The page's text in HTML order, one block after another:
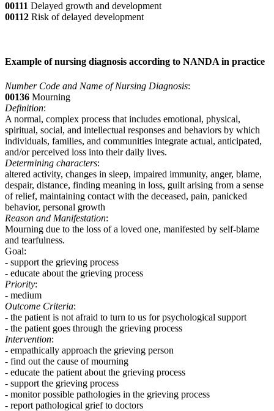
00111 Delayed growth and development
00112 Risk of delayed development
Example of nursing diagnosis according to NANDA in practice
Number Code and Name of Nursing Diagnosis:
00136 Mourning
Definition:
A normal, complex process that includes emotional, physical,
spiritual, social, and intellectual responses and behaviors by which
individuals, families, and communities integrate actual, anticipated,
and/or perceived loss into their daily lives.
Determining characters:
altered activity, changes in sleep, impaired immunity, anger, blame,
despair, distance, finding meaning in loss, guilt arising from a sense
of relief, maintaining contact with the deceased, pain, panicked
behavior, personal growth
Reason and Manifestation:
Mourning due to the loss of a loved one, manifested by self-blame
and tearfulness.
Goal:
- support the grieving process
- educate about the grieving process
Priority:
- medium
Outcome Criteria:
- the patient is not afraid to turn to us for psychological support
- the patient goes through the grieving process
Intervention:
- empathically approach the grieving person
- find out the cause of mourning
- educate the patient about the grieving process
- support the grieving process
- monitor possible pathologies in the grieving process
- report pathological grief to doctors